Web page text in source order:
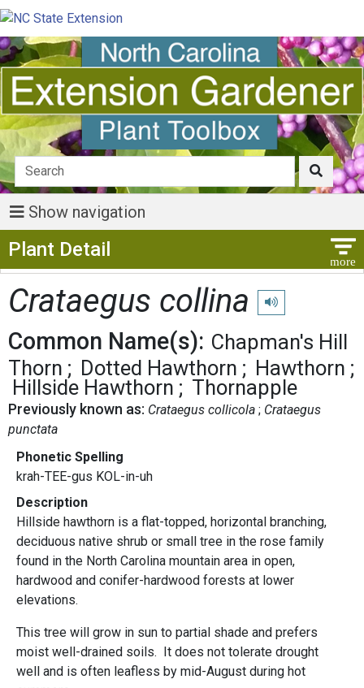
Show navigation
Plant Detail
Crataegus collina Play pronunciation
Common Name(s): Chapman's Hill
Thorn
Dotted Hawthorn
Hawthorn
Hillside Hawthorn
Thornapple
Previously known as: Crataegus collicola
Crataegus
punctata
Phonetic Spelling
krah-TEE-gus KOL-in-uh
Description
Hillside hawthorn is a flat-topped, horizontal branching,
deciduous native shrub or small tree in the rose family
found in the North Carolina mountain area in open,
hardwood and conifer-hardwood forests at lower
elevations.
This tree will grow in sun to partial shade and prefers
moist well-drained soils. It does not tolerate drought
well and is often leafless by mid-August during hot